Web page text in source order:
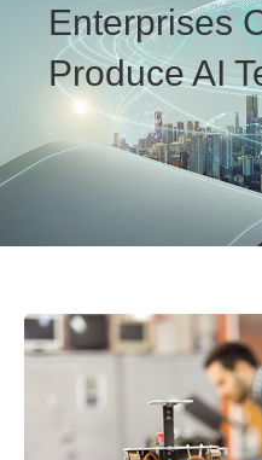
Enterprises
Produce AI